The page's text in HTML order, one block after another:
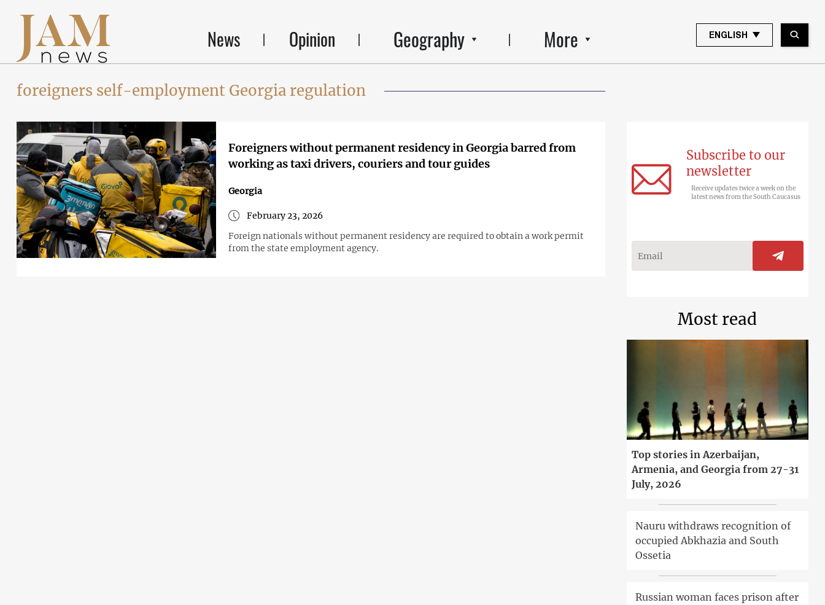
News Opinion Geography More ENGLISH
foreigners self-employment Georgia regulation
Foreigners without permanent residency in Georgia barred from
working as taxi drivers, couriers and tour guides
Georgia
February 23, 2026
Foreign nationals without permanent residency are required to obtain a work permit
from the state employment agency.
Subscribe to our
newsletter
Receive updates twice a week on the
latest news from the South Caucasus
Most read
Top stories in Azerbaijan,
Armenia, and Georgia from 27-31
July, 2026
Nauru withdraws recognition of
occupied Abkhazia and South
Ossetia
Russian woman faces prison after